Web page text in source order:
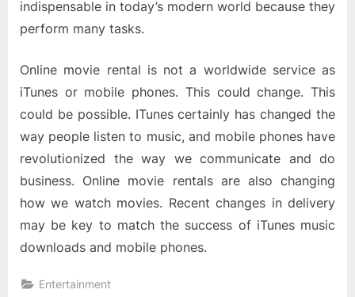
indispensable in today’s modern world because they
perform many tasks.
Online movie rental is not a worldwide service as
iTunes or mobile phones. This could change. This
could be possible. ITunes certainly has changed the
way people listen to music, and mobile phones have
revolutionized the way we communicate and do
business. Online movie rentals are also changing
how we watch movies. Recent changes in delivery
may be key to match the success of iTunes music
downloads and mobile phones.
Entertainment